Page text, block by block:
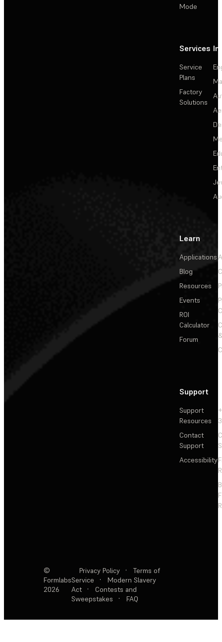
Mode
Services
Service
Plans
Factory
Solutions
Learn
Applications
Blog
Resources
Events
ROI
Calculator
Forum
Support
Support
Resources
Contact
Support
Accessibility
©
Formlabs
2026
Privacy Policy ·
Terms of
Service
·
Modern Slavery
Act
·
Contests and
Sweepstakes
· FAQ